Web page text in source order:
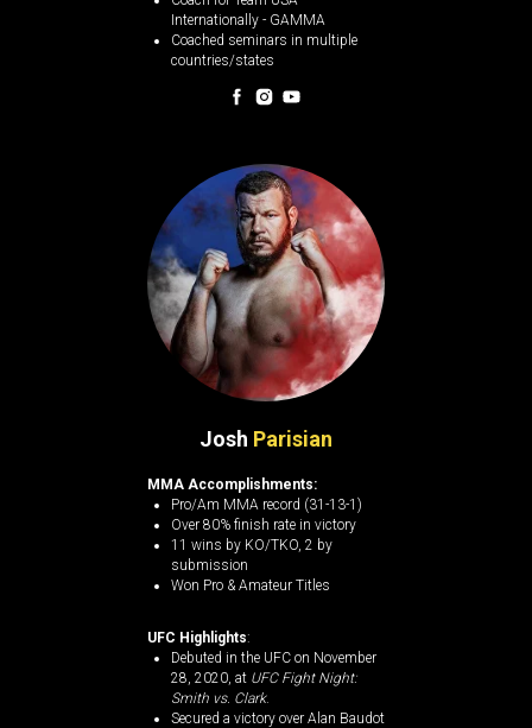
Internationally - GAMMA
Coached seminars in multiple
countries/states
Josh Parisian
MMA Accomplishments:
Pro/Am MMA record (31-13-1)
Over 80% finish rate in victory
11 wins by KO/TKO, 2 by
submission​
Won Pro & Amateur Titles
UFC Highlights:
Debuted in the UFC on November
28, 2020, at UFC Fight Night:
Smith vs. Clark.
Secured a victory over Alan Baudot